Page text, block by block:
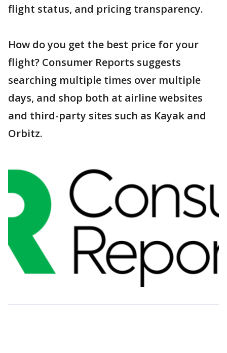
flight status, and pricing transparency.
How do you get the best price for your
flight? Consumer Reports suggests
searching multiple times over multiple
days, and shop both at airline websites
and third-party sites such as Kayak and
Orbitz.